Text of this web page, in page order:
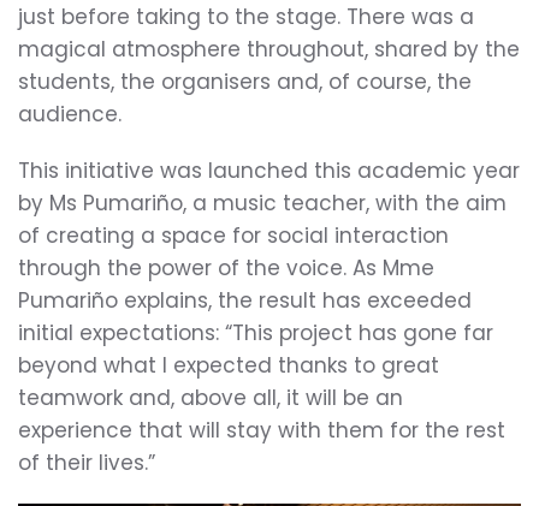
just before taking to the stage. There was a
magical atmosphere throughout, shared by the
students, the organisers and, of course, the
audience.
This initiative was launched this academic year
by Ms Pumariño, a music teacher, with the aim
of creating a space for social interaction
through the power of the voice. As Mme
Pumariño explains, the result has exceeded
initial expectations: “This project has gone far
beyond what I expected thanks to great
teamwork and, above all, it will be an
experience that will stay with them for the rest
of their lives.”